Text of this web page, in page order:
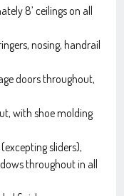
8’ ceilings on all
nosing, handrail
doors throughout,
with shoe molding
sliders),
throughout in all